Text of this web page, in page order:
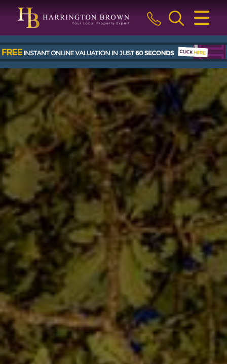
CLOSE MENU
HOME
BUY
SELL
LETTINGS & MANAGEMENT
ABOUT US
BLOG
THE GUILD
CONTACT US